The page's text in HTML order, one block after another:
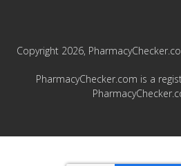
Copyright 2026,
PharmacyChecker.com is a